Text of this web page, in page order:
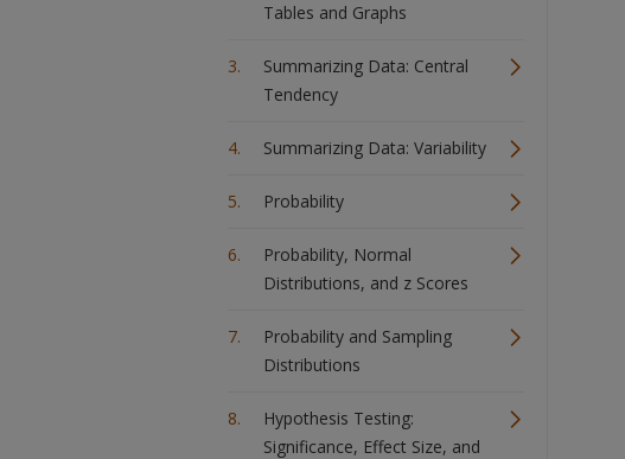
Tables and Graphs
Summarizing Data: Central
Tendency
Summarizing Data: Variability
Probability
Probability, Normal
Distributions, and z Scores
Probability and Sampling
Distributions
Hypothesis Testing:
Significance, Effect Size, and